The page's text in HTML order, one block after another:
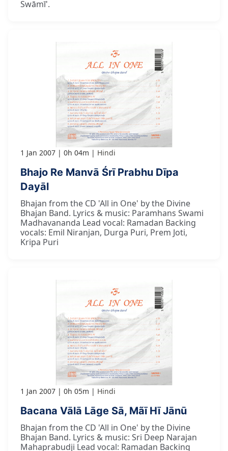
Swāmī'.
1 Jan 2007 0h 04m Hindi
Bhajo Re Manvā Śrī Prabhu Dīpa
Dayāl
Bhajan from the CD 'All in One' by the Divine
Bhajan Band. Lyrics & music: Paramhans Swami
Madhavananda Lead vocal: Ramadan Backing
vocals: Emil Niranjan, Durga Puri, Prem Joti,
Kripa Puri
1 Jan 2007 0h 05m Hindi
Bacana Vālā Lāge Sā, Mãī Hī Jānū
Bhajan from the CD 'All in One' by the Divine
Bhajan Band. Lyrics & music: Sri Deep Narajan
Mahaprabudji Lead vocal: Ramadan Backing